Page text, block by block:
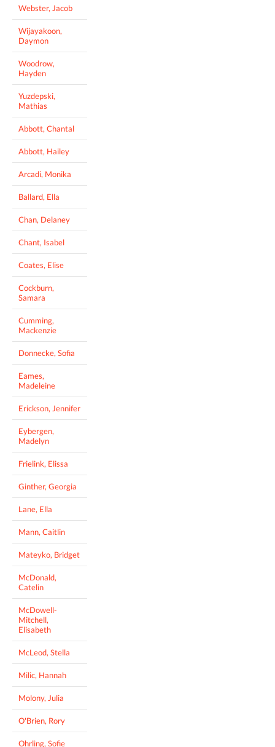
Webster, Jacob
Wijayakoon,
Daymon
Woodrow,
Hayden
Yuzdepski,
Mathias
Abbott, Chantal
Abbott, Hailey
Arcadi, Monika
Ballard, Ella
Chan, Delaney
Chant, Isabel
Coates, Elise
Cockburn,
Samara
Cumming,
Mackenzie
Donnecke, Sofia
Eames,
Madeleine
Erickson, Jennifer
Eybergen,
Madelyn
Frielink, Elissa
Ginther, Georgia
Lane, Ella
Mann, Caitlin
Mateyko, Bridget
McDonald,
Catelin
McDowell-
Mitchell,
Elisabeth
McLeod, Stella
Milic, Hannah
Molony, Julia
O'Brien, Rory
Ohrling, Sofie